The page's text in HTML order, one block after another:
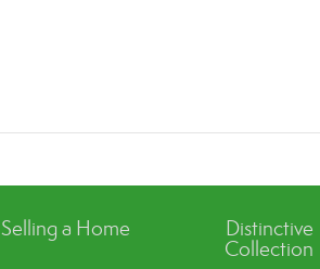
Selling a Home
Distinctive
Collection